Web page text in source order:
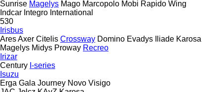
Sunrise Magelys Mago Marcopolo Mobi Rapido Wing
Indcar Integro International
530
Irisbus
AresAxer Citelis Crossway Domino Evadys Iliade Karosa
Magelys Midys Proway Recreo
Irizar
Century I-series
Isuzu
Erga Gala Journey Novo Visigo